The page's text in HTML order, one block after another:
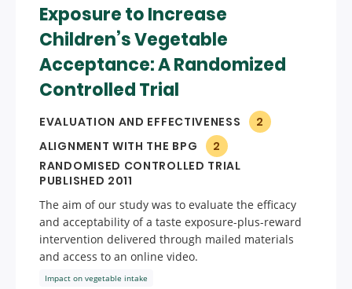
Exposure to Increase
Children’s Vegetable
Acceptance: A Randomized
Controlled Trial
EVALUATION AND EFFECTIVENESS
2
ALIGNMENT WITH THE BPG
2
RANDOMISED CONTROLLED TRIAL
PUBLISHED 2011
The aim of our study was to evaluate the efficacy
and acceptability of a taste exposure-plus-reward
intervention delivered through mailed materials
and access to an online video.
Impact on vegetable intake